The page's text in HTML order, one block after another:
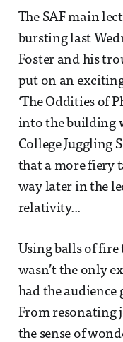
The SAF main
bursting last
Foster and his
put on an
‘The Oddities of
into the building
College Juggling
that a more fiery
way later in the
relativity...
Using balls of
wasn’t the only
had the audience
From resonating
the sense of